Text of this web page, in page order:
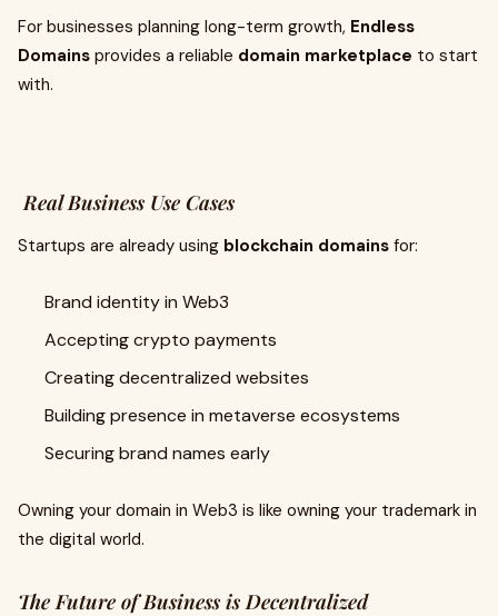
For businesses planning long-term growth, Endless
Domains provides a reliable domain marketplace to start
with.
Real Business Use Cases
Startups are already using blockchain domains for:
Brand identity in Web3
Accepting crypto payments
Creating decentralized websites
Building presence in metaverse ecosystems
Securing brand names early
Owning your domain in Web3 is like owning your trademark in
the digital world.
The Future of Business is Decentralized